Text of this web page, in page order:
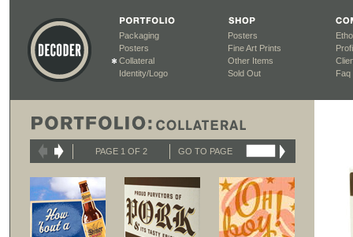
Packaging
Posters
Collateral
Identity/Logo
Posters
Fine Art Prints
Other Items
Sold Out
Faq
PAGE 1 OF 2 GO TO PAGE